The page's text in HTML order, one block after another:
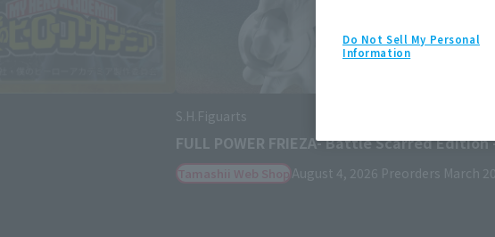
S.H.Figuarts
SHANKS -MARINEFORD-
Retail August 3, 2026PreordersJanuary 2027 Release
Do Not Sell My Personal
Information